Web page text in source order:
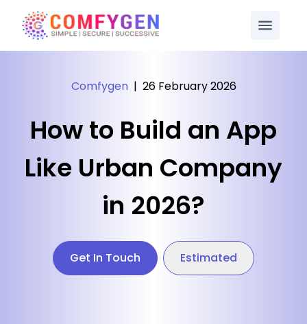
Comfygen | 26 February 2026
How to Build an App
Like Urban Company
in 2026?
Get In Touch Estimated